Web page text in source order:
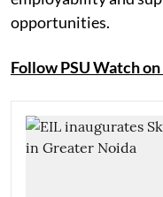
opportunities.
Follow PSU Watch on